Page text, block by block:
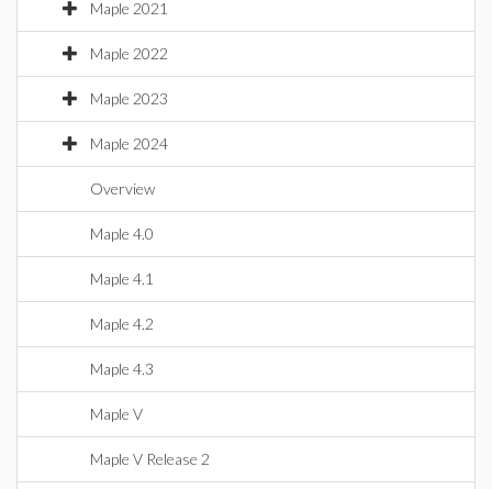
Maple 2021
Maple 2022
Maple 2023
Maple 2024
Overview
Maple 4.0
Maple 4.1
Maple 4.2
Maple 4.3
Maple V
Maple V Release 2